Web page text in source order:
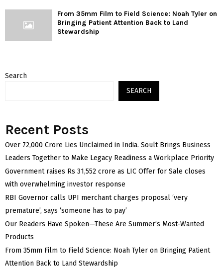
From 35mm Film to Field Science: Noah Tyler on
Bringing Patient Attention Back to Land
Stewardship
Search
SEARCH
Recent Posts
Over ₹72,000 Crore Lies Unclaimed in India. Soult Brings Business
Leaders Together to Make Legacy Readiness a Workplace Priority
Government raises Rs 31,552 crore as LIC Offer for Sale closes
with overwhelming investor response
RBI Governor calls UPI merchant charges proposal ‘very
premature’, says ‘someone has to pay’
Our Readers Have Spoken—These Are Summer’s Most-Wanted
Products
From 35mm Film to Field Science: Noah Tyler on Bringing Patient
Attention Back to Land Stewardship